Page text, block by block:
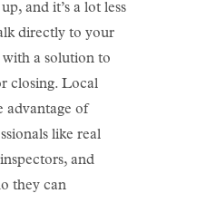
and it’s a lot less
directly to your
a solution to
closing. Local
advantage of
like real
and
they can